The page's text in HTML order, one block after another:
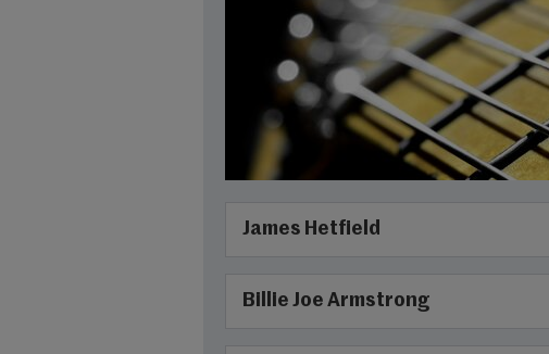
James Hetfield
Billie Joe Armstrong